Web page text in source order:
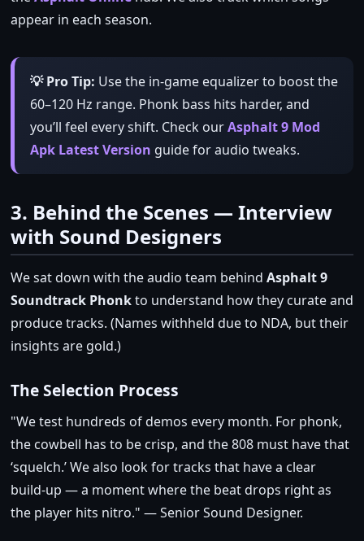
appear in each season.
💡 Pro Tip: Use the in‑game equalizer to boost the
60–120 Hz range. Phonk bass hits harder, and
you’ll feel every shift. Check ourAsphalt 9 Mod
Apk Latest Version guide for audio tweaks.
3. Behind the Scenes — Interview
with Sound Designers
We sat down with the audio team behind Asphalt 9
Soundtrack Phonkto understand how they curate and
produce tracks. (Names withheld due to NDA, but their
insights are gold.)
The Selection Process
We test hundreds of demos every month. For phonk,
the cowbell has to be crisp, and the 808 must have that
‘squelch.’ We also look for tracks that have a clear
build‑up — a moment where the beat drops right as
the player hits nitro. — Senior Sound Designer.